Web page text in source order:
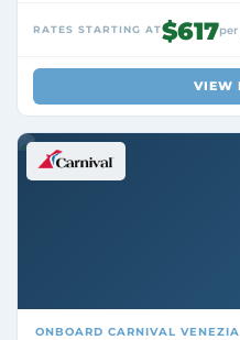
RATES STARTING AT$617
VIEW
ONBOARD CARNIVAL VENEZIA